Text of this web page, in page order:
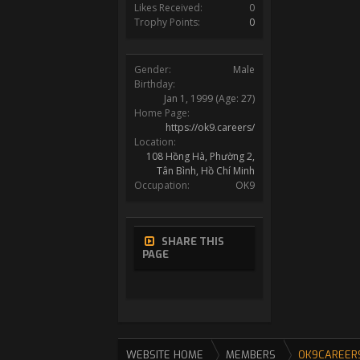
Likes Received:
0
Trophy Points:
0
Gender:
Male
Birthday:
Jan 1, 1999 (Age: 27)
Home Page:
https://ok9.careers/
Location:
108 Hồng Hà, Phường 2,
Tân Bình, Hồ Chí Minh
Occupation:
OK9
SHARE THIS
PAGE
WEBSITE HOME MEMBERS